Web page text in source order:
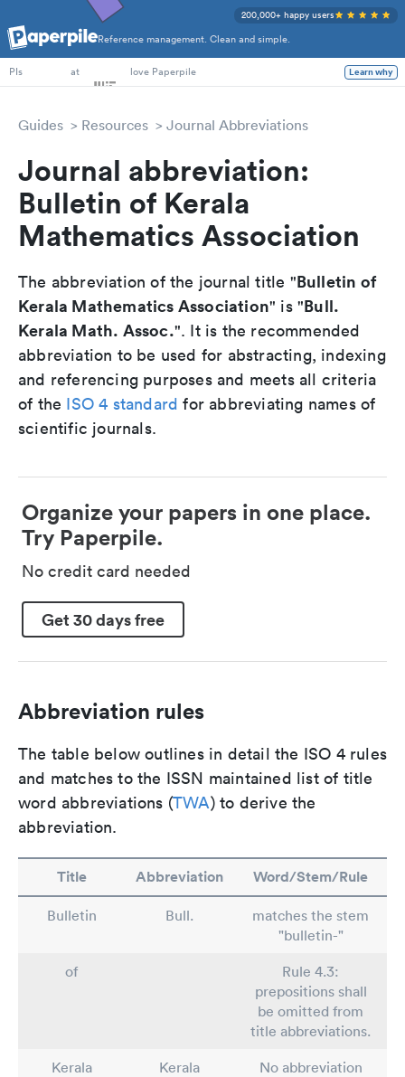
Reference management. Clean and simple.
200,000+ happy users
PhD Students
PIs
at love Paperpile Learn why
Guides Resources Journal Abbreviations
Journal abbreviation:
Bulletin of Kerala
Mathematics Association
The abbreviation of the journal title "Bulletin of
Kerala Mathematics Association" is "Bull.
Kerala Math. Assoc.". It is the recommended
abbreviation to be used for abstracting, indexing
and referencing purposes and meets all criteria
of the ISO 4 standard for abbreviating names of
scientific journals.
Organize your papers in one place.
Try Paperpile.
No credit card needed
Get 30 days free
Abbreviation rules
The table below outlines in detail the ISO 4 rules
and matches to the ISSN maintained list of title
word abbreviations (TWA) to derive the
abbreviation.
Title Abbreviation Word/Stem/Rule
Bulletin Bull.
matches the stem
"bulletin-"
of
Rule 4.3:
prepositions shall
be omitted from
title abbreviations.
Kerala
Kerala
No abbreviation